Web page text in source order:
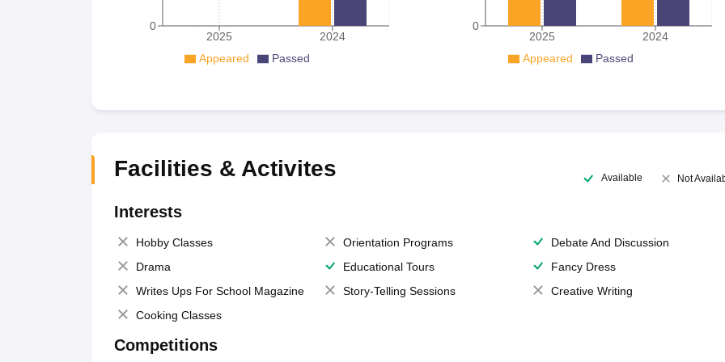
2025 2024
0
Appeared Passed
2025 2024
0
Appeared Passed
Facilities & Activites Available Not
Interests
Hobby Classes Orientation Programs
Debate And Discussion
Drama
Educational Tours
Fancy Dress
Writes Ups For School Magazine
Story-Telling Sessions
Creative Writing
Cooking Classes
Competitions